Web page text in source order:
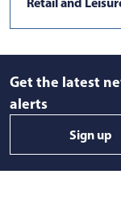
Get the latest
alerts
Sign up